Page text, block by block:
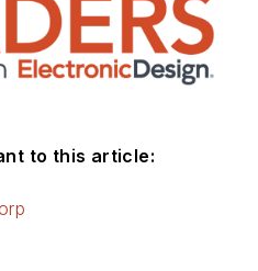
to this article: